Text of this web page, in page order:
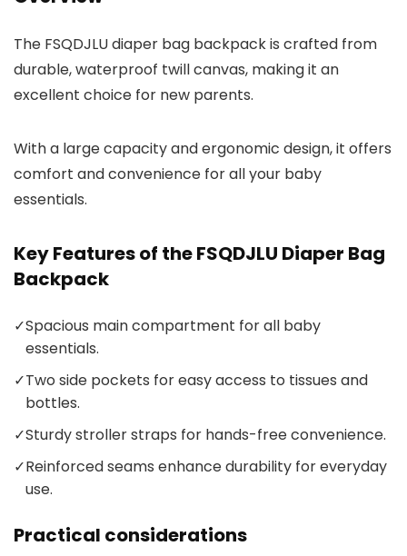
The FSQDJLU diaper bag backpack is crafted from
durable, waterproof twill canvas, making it an
excellent choice for new parents.
With a large capacity and ergonomic design, it offers
comfort and convenience for all your baby
essentials.
Key Features of the FSQDJLU Diaper Bag
Backpack
✓Spacious main compartment for all baby
essentials.
✓Two side pockets for easy access to tissues and
bottles.
✓Sturdy stroller straps for hands-free convenience.
✓Reinforced seams enhance durability for everyday
use.
Practical considerations